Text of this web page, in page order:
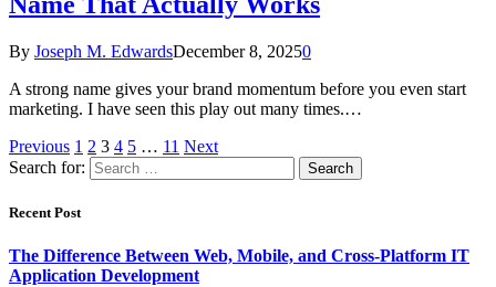
By Joseph M. EdwardsDecember 8, 20250
A strong name gives your brand momentum before you even start
marketing. I have seen this play out many times.…
Previous 1 2 3 4 5 … 11 Next
Search for:
Recent Post
The Difference Between Web, Mobile, and Cross-Platform IT
Application Development